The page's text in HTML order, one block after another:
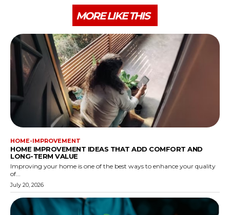
MORE LIKE THIS
HOME-IMPROVEMENT
HOME IMPROVEMENT IDEAS THAT ADD COMFORT AND
LONG-TERM VALUE
Improving your home is one of the best ways to enhance your quality
of...
July 20, 2026